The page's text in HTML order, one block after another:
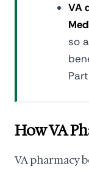
VA
so
How VA
VA pharmacy